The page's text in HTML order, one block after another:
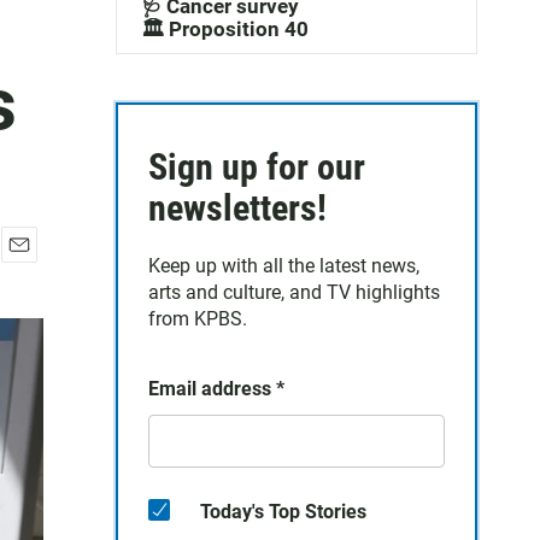
a
i
🩺 Cancer survey
🏛️ Proposition 40
Sign up for our
newsletters!
Keep up with all the latest news,
arts and culture, and TV highlights
from KPBS.
Email address *
Today's Top Stories